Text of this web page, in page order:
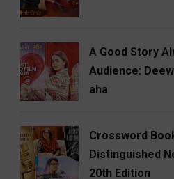
A Good Story
Audience:
aha
Crossword
Distinguished
20th Edition